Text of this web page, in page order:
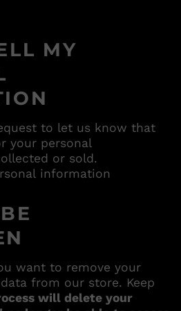
MY
to let us know that
your personal
or sold.
information
want to remove your
from our store. Keep
will delete your